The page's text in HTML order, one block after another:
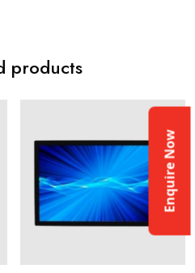
Enquire Now
products